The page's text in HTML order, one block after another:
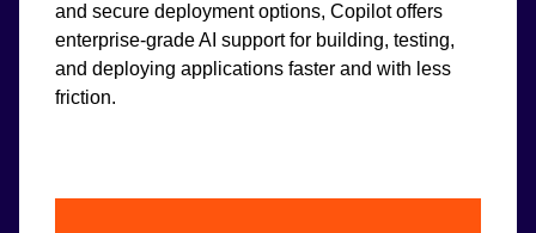
and secure deployment options, Copilot offers
enterprise-grade AI support for building, testing,
and deploying applications faster and with less
friction.